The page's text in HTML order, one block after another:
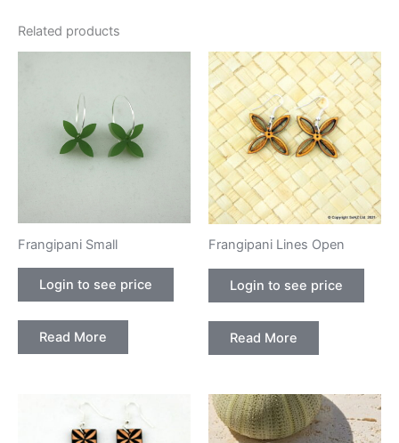
Related products
Frangipani Small
Login to see price
Read More
Frangipani Lines Open
Login to see price
Read More